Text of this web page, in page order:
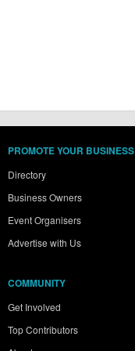
PROMOTE YOUR BUSINESS
Directory
Business Owners
Event Organisers
Advertise with Us
COMMUNITY
Get Involved
Top Contributors